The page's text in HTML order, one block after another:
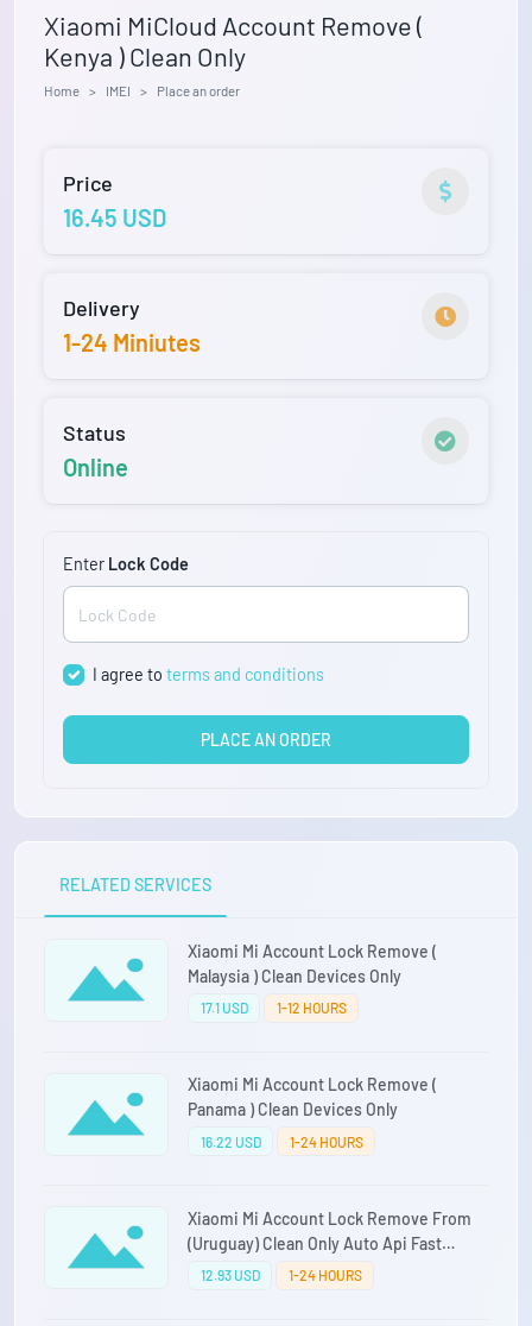
Xiaomi MiCloud Account Remove (
Kenya ) Clean Only
Home IMEI Place an order
Price
16.45 USD
Delivery
1-24 Miniutes
Status
Online
Enter Lock Code
I agree toterms and conditions
PLACE AN ORDER
RELATED SERVICES
Xiaomi Mi Account Lock Remove (
Malaysia ) Clean Devices Only
17.1 USD 1-12 HOURS
Xiaomi Mi Account Lock Remove (
Panama ) Clean Devices Only
16.22 USD 1-24 HOURS
Xiaomi Mi Account Lock Remove From
(Uruguay) Clean Only Auto Api Fast
Service Direct Source
12.93 USD 1-24 HOURS